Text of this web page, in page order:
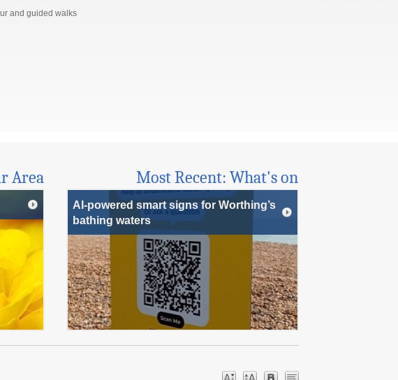
and guided walks
Area Most Recent: What's on
AI-powered smart signs for Worthing’s
bathing waters